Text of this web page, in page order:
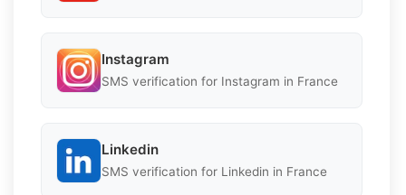
Instagram
SMS verification for Instagram in France
Linkedin
SMS verification for Linkedin in France